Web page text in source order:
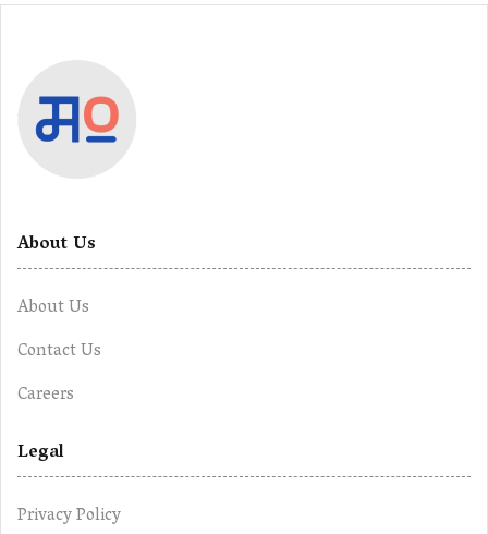
About Us
About Us
Contact Us
Careers
Legal
Privacy Policy